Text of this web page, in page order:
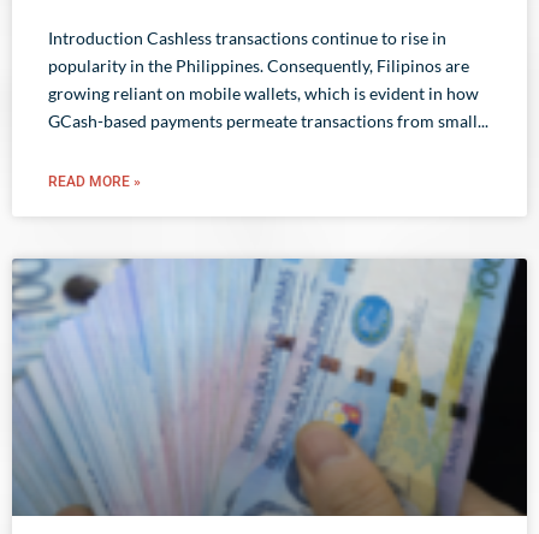
Introduction Cashless transactions continue to rise in
popularity in the Philippines. Consequently, Filipinos are
growing reliant on mobile wallets, which is evident in how
GCash-based payments permeate transactions from small
READ MORE »